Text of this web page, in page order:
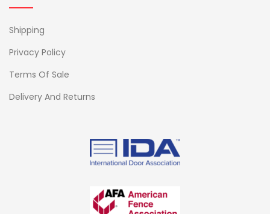
Shipping
Privacy Policy
Terms Of Sale
Delivery And Returns